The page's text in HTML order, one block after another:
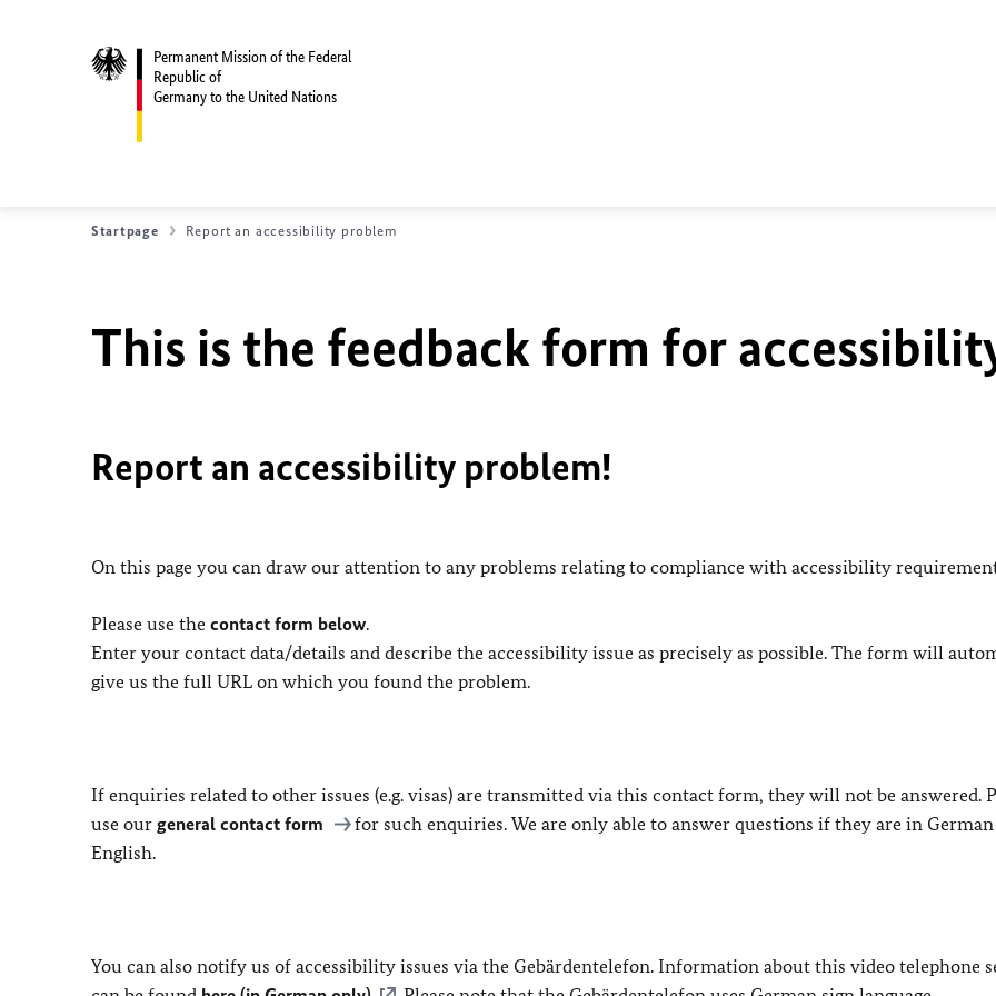
Permanent Mission of the Federal
Republic of
Germany to the United Nations
Startpage Report an accessibility problem
This is the feedback form for
Report an accessibility problem!
On this page you can draw our attention to any problems relating to compliance with accessibility
Please use the contact form below.
Enter your contact data/details and describe the accessibility issue as precisely as possible. The form will
give us the full URL on which you found the problem.
If enquiries related to other issues (e.g. visas) are transmitted via this contact form, they will not be answered.
use our general contact form
for such enquiries. We are only able to answer questions if they are in
English.
You can also notify us of accessibility issues via the Gebärdentelefon. Information about this video telephone